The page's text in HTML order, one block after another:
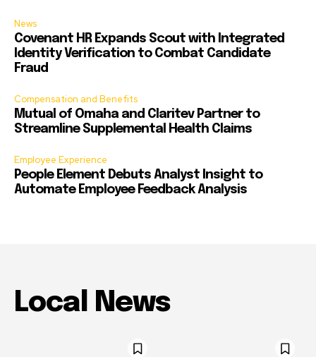
News
Covenant HR Expands Scout with Integrated
Identity Verification to Combat Candidate
Fraud
Compensation and Benefits
Mutual of Omaha and Claritev Partner to
Streamline Supplemental Health Claims
Employee Experience
People Element Debuts Analyst Insight to
Automate Employee Feedback Analysis
Local News